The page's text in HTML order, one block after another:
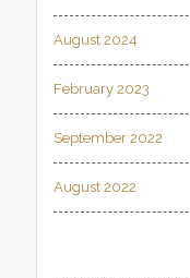
August 2024
February 2023
September 2022
August 2022